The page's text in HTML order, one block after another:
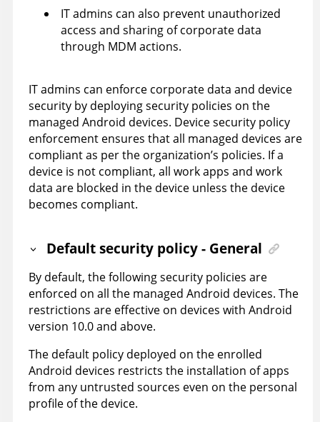
IT admins can also prevent unauthorized
access and sharing of corporate data
through MDM actions.
IT admins can enforce corporate data and device
security by deploying security policies on the
managed Android devices. Device security policy
enforcement ensures that all managed devices are
compliant as per the organization’s policies. If a
device is not compliant, all work apps and work
data are blocked in the device unless the device
becomes compliant.
Default security policy - General
By default, the following security policies are
enforced on all the managed Android devices. The
restrictions are effective on devices with Android
version 10.0 and above.
The default policy deployed on the enrolled
Android devices restricts the installation of apps
from any untrusted sources even on the personal
profile of the device.